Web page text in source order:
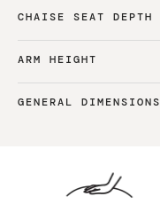
CHAISE SEAT DEPTH
ARM HEIGHT
GENERAL DIMENSIONS